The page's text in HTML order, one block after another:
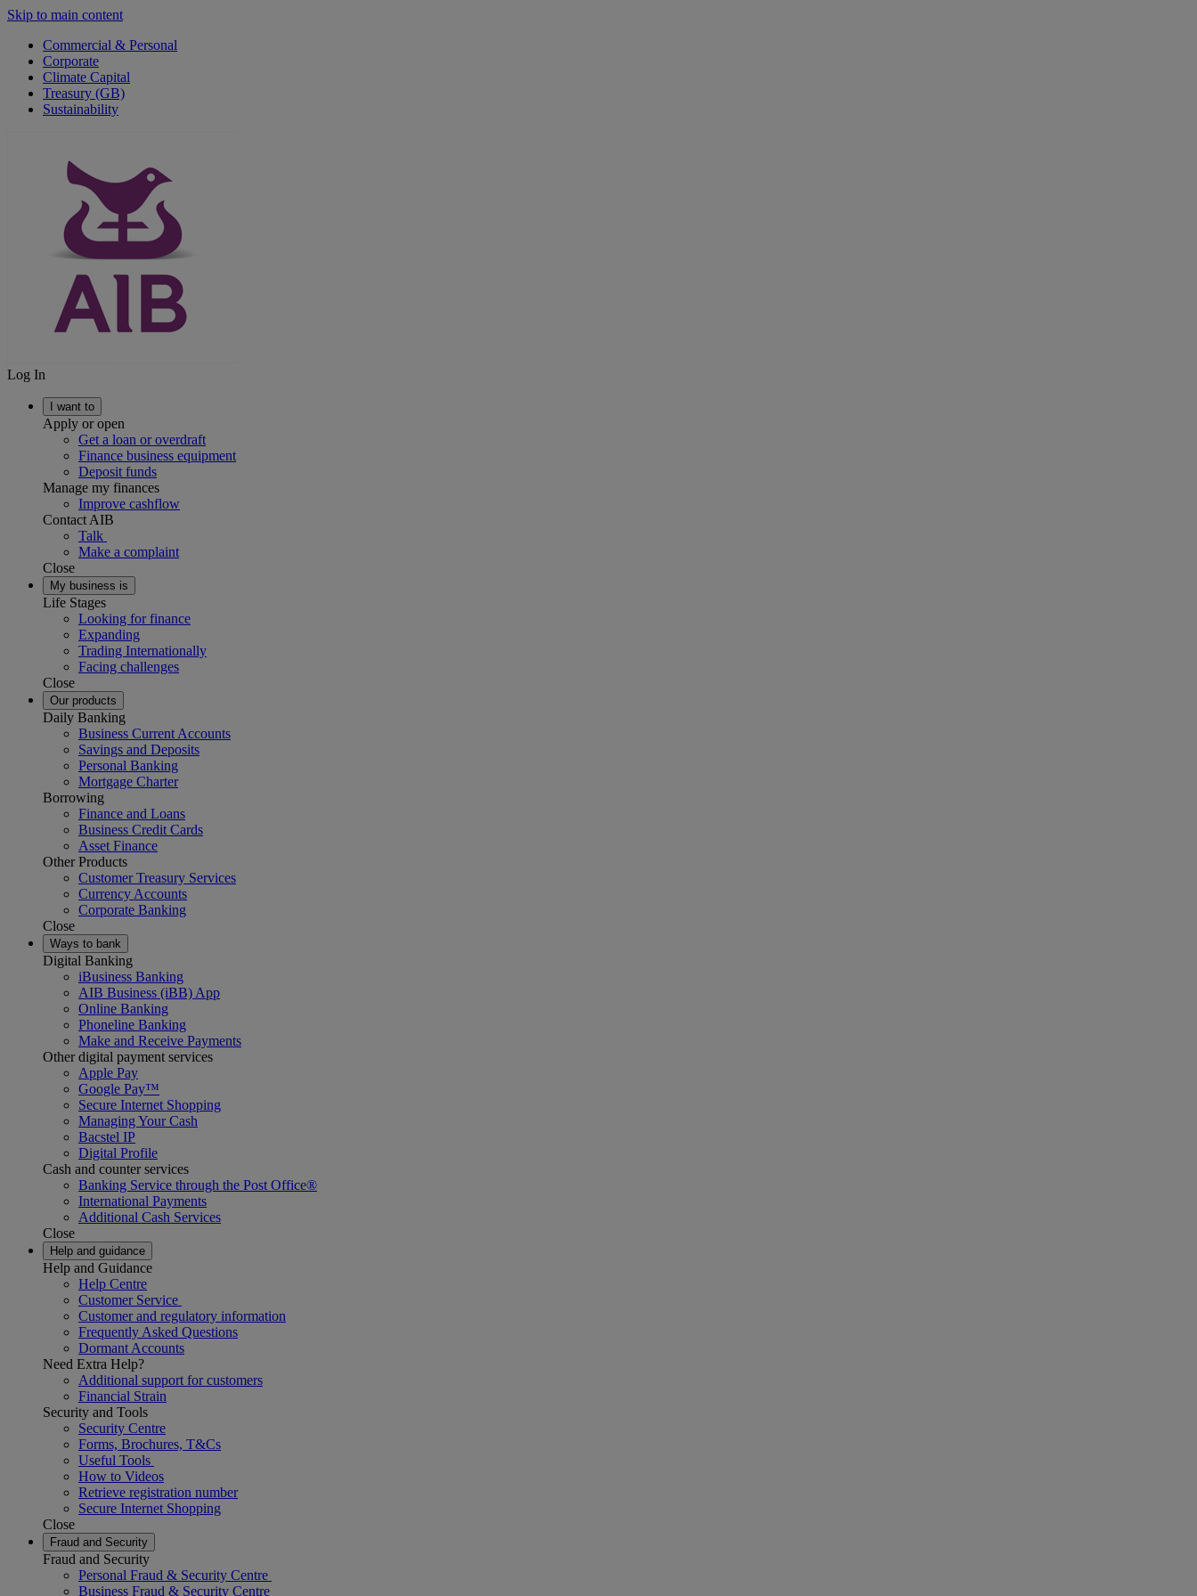
Skip to main content
Commercial & Personal
Corporate
Climate Capital
Treasury (GB)
Sustainability
Log In
I want to
Apply or open
Get a loan or overdraft
Finance business equipment
Deposit funds
Manage my finances
Improve cashflow
Contact AIB
Talk
Make a complaint
Close
My business is
Life Stages
Looking for finance
Expanding
Trading Internationally
Facing challenges
Close
Our products
Daily Banking
Business Current Accounts
Savings and Deposits
Personal Banking
Mortgage Charter
Borrowing
Finance and Loans
Business Credit Cards
Asset Finance
Other Products
Customer Treasury Services
Currency Accounts
Corporate Banking
Close
Ways to bank
Digital Banking
iBusiness Banking
AIB Business (iBB) App
Online Banking
Phoneline Banking
Make and Receive Payments
Other digital payment services
Apple Pay
Google Pay™
Secure Internet Shopping
Managing Your Cash
Bacstel IP
Digital Profile
Cash and counter services
Banking Service through the Post Office®
International Payments
Additional Cash Services
Close
Help and guidance
Help and Guidance
Help Centre
Customer Service
Customer and regulatory information
Frequently Asked Questions
Dormant Accounts
Need Extra Help?
Additional support for customers
Financial Strain
Security and Tools
Security Centre
Forms, Brochures, T&Cs
Useful Tools
How to Videos
Retrieve registration number
Secure Internet Shopping
Close
Fraud and Security
Fraud and Security
Personal Fraud & Security Centre
Business Fraud & Security Centre